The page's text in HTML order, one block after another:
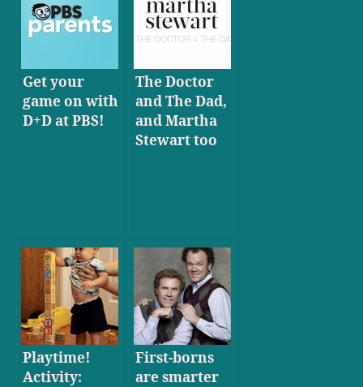
Get your
game on with
D+D at PBS!
The Doctor
and The Dad,
and Martha
Stewart too
Playtime!
Activity:
First-borns
are smarter